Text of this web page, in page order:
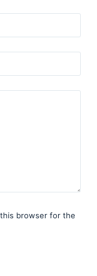
browser for the